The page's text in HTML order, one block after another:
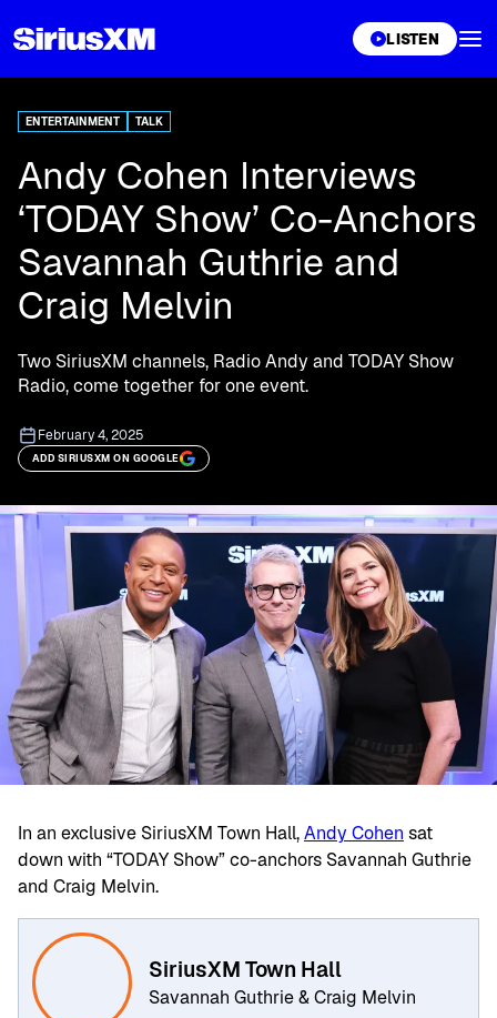
LISTEN
ENTERTAINMENT TALK
Andy Cohen Interviews
‘TODAY Show’ Co-Anchors
Savannah Guthrie and
Craig Melvin
Two SiriusXM channels, Radio Andy and TODAY Show
Radio, come together for one event.
February 4, 2025
ADD SIRIUSXM ON GOOGLE
In an exclusive SiriusXM Town Hall,Andy Cohen sat
down with “TODAY Show” co-anchors Savannah Guthrie
and Craig Melvin.
SiriusXM Town Hall
Savannah Guthrie & Craig Melvin